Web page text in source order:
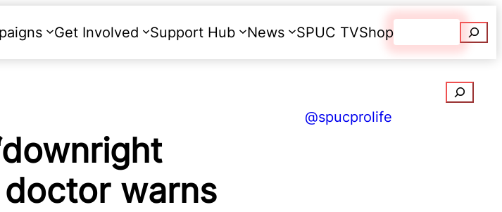
Get Involved Support Hub News SPUC TVShop
Search
doctor warns
@spucprolife